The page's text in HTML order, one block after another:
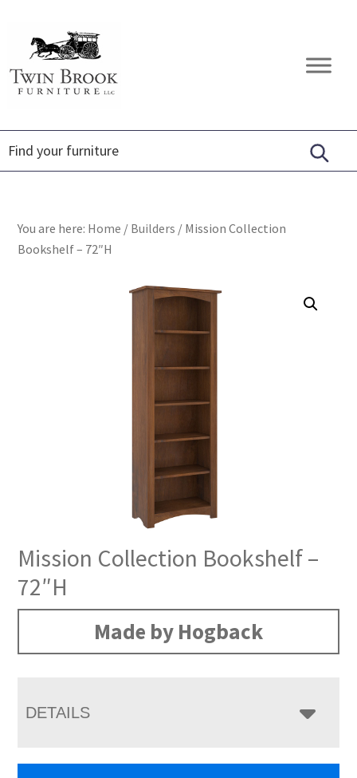
primary
navigation
content
footer
Twin
Brook
Amish
Furniture
You are here: Home / Builders / Mission Collection
Bookshelf – 72″H
Mission Collection Bookshelf –
72″H
Made by Hogback
DETAILS